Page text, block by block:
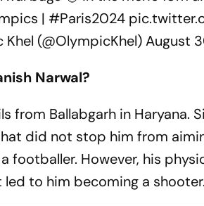
| #Paris2024
(@OlympicKhel)August
Narwal?
from Ballabgarh in Haryana.
did not stop him from
footballer. However, his
led to him becoming a shooter.